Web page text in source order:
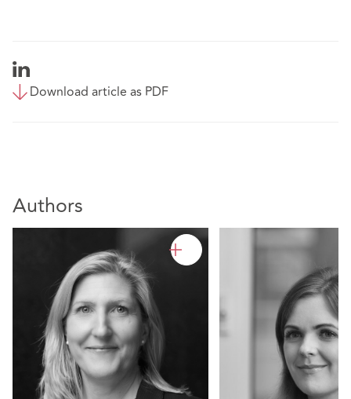
Download article as PDF
Authors